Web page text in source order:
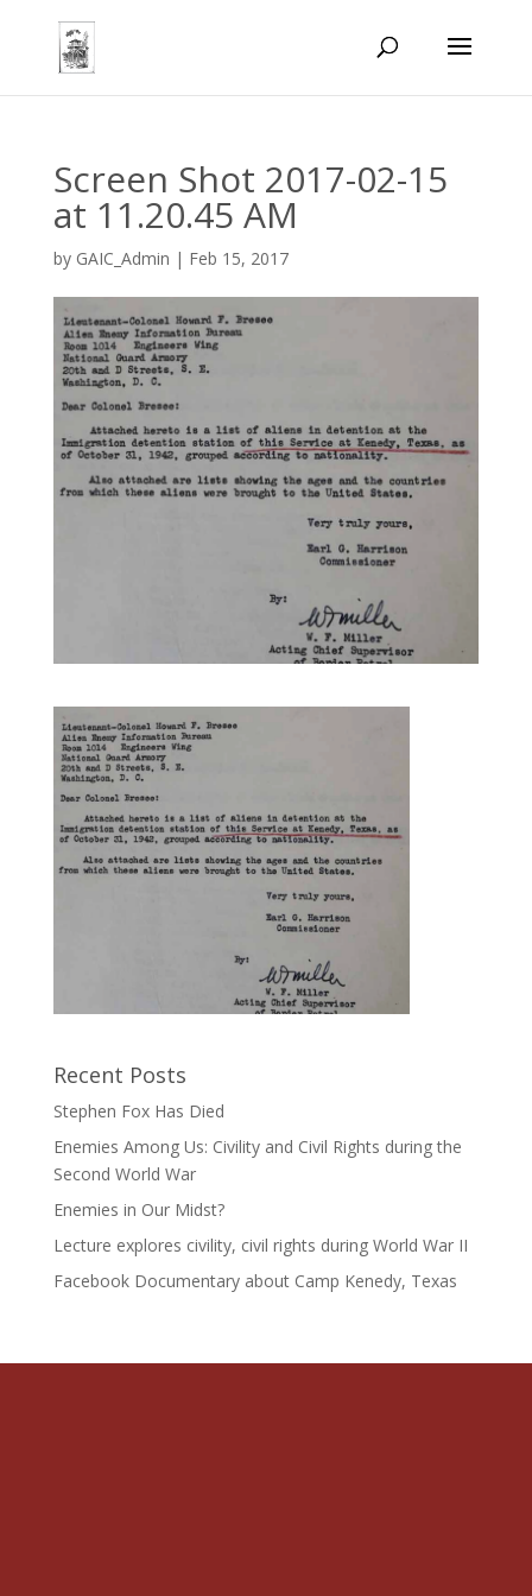
Screen Shot 2017-02-15
at 11.20.45 AM
by GAIC_Admin | Feb 15, 2017
Recent Posts
Stephen Fox Has Died
Enemies Among Us: Civility and Civil Rights during the
Second World War
Enemies in Our Midst?
Lecture explores civility, civil rights during World War II
Facebook Documentary about Camp Kenedy, Texas